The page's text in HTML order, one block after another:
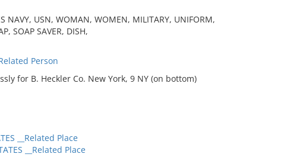
NAVY, USN, WOMAN, WOMEN, MILITARY, UNIFORM,
SOAP SAVER, DISH,
Person
for B. Heckler Co. New York, 9 NY (on bottom)
__Related Place
__Related Place